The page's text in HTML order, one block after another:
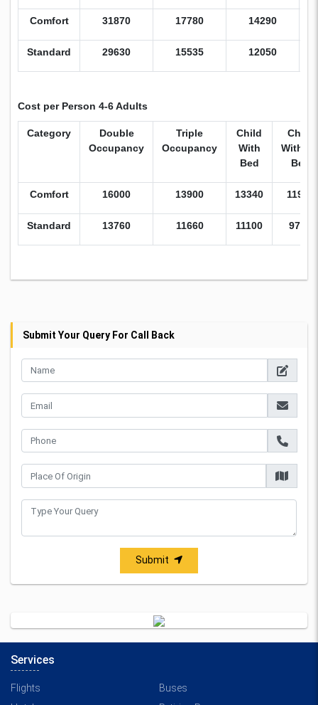
Comfort 31870 17780 14290
Standard 29630 15535 12050
Cost per Person 4-6 Adults
Category
Double
Occupancy
Triple
Occupancy
Child
With
Bed
Child
Bed
Comfort 16000 13900 13340 11950
Standard 13760 11660 11100 9715
Submit Your Query For Call Back
Submit
Services
Flights
Buses